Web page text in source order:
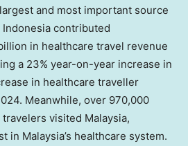
and most important source
contributed
in healthcare travel revenue
a 23% year-on-year increase in
in healthcare traveller
Meanwhile, over 970,000
visited Malaysia,
in Malaysia’s healthcare system.